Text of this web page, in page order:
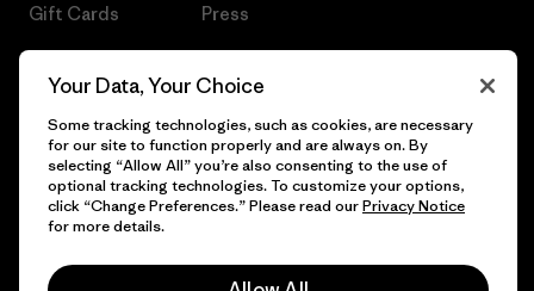
Gift Cards Press
© 2026 Patagonia, Inc. All Rights Reserved.
Your Data, Your Choice
Some tracking technologies, such as cookies, are necessary
for our site to function properly and are always on. By
selecting “Allow All” you’re also consenting to the use of
optional tracking technologies. To customize your options,
click “Change Preferences.” Please read ourPrivacy Notice
for more details.